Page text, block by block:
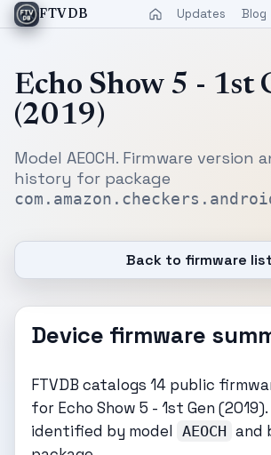
FTVDB Updates Blog
Echo Show 5 - 1st
(2019)
Model AEOCH. Firmware version
history for package
Back to firmware list
Device firmware
FTVDB catalogs 14 public
for Echo Show 5 - 1st Gen
identified by model AEOCH and